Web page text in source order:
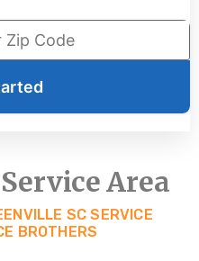
Area
SC SERVICE
BROTHERS